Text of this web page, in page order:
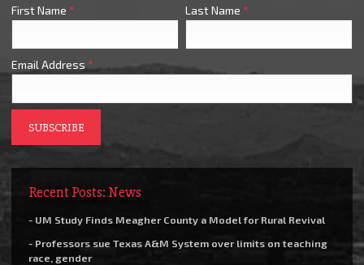
First Name * Last Name *
Email Address *
Recent Posts: News
- UM Study Finds Meagher County a Model for Rural Revival
- Professors sue Texas A&M System over limits on teaching
race, gender